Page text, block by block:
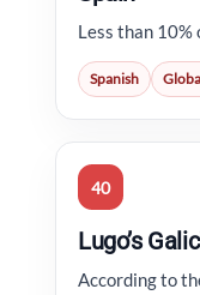
Less than 10%
Spanish
40
Lugo’s
According to